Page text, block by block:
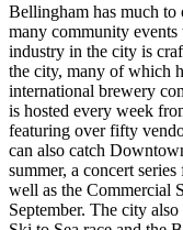
Bellingham has much
many community
industry in the city is
the city, many of which
international brewery
is hosted every week
featuring over fifty
can also catch
summer, a concert
well as the Commercial
September. The city